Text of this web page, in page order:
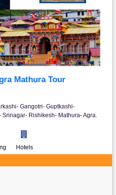
Mathura Tour
Gangotri- Guptkashi-
Rishikesh- Mathura- Agra.
Hotels